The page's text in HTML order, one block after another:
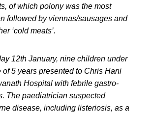
of which polony was the most
followed by viennas/sausages and
‘cold meats’.
12th January, nine children under
of 5 years presented to Chris Hani
Hospital with febrile gastro-
The paediatrician suspected
disease, including listeriosis, as a